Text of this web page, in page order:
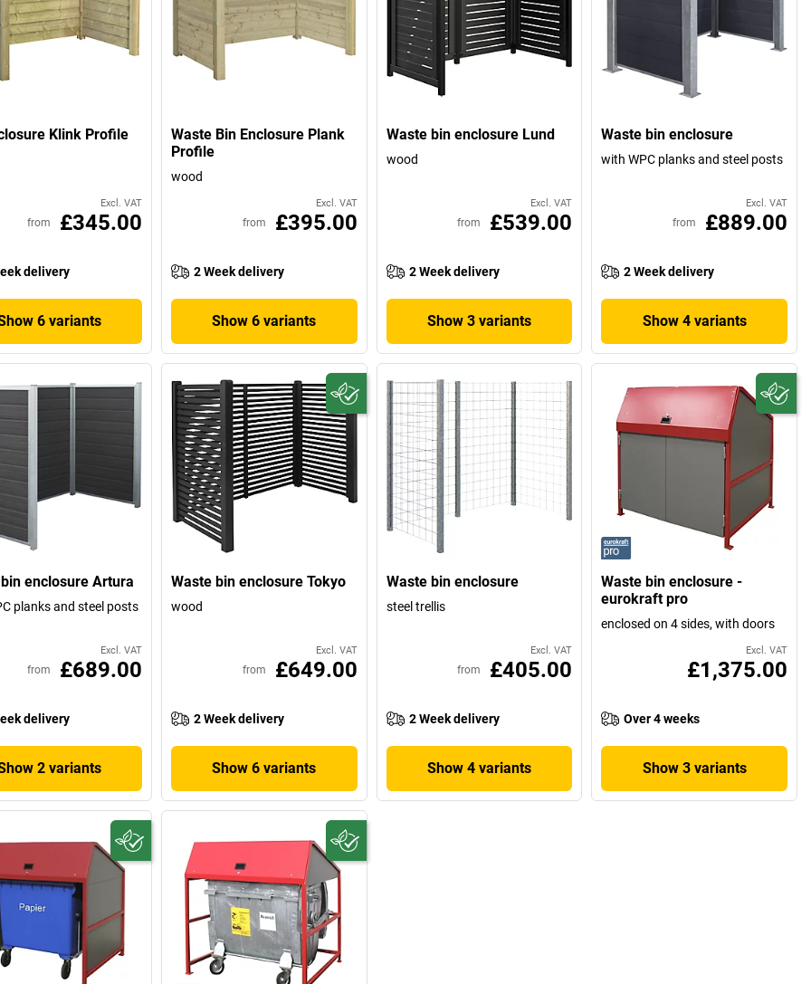
Klink Profile
Excl. VAT
from £345.00
delivery
6 variants
Waste Bin Enclosure Plank
Profile
wood
Excl. VAT
from £395.00
2 Week delivery
Show 6 variants
Waste bin enclosure Lund
wood
Excl. VAT
from £539.00
2 Week delivery
Show 3 variants
Waste bin enclosure
with WPC planks and steel posts
Excl. VAT
from £889.00
2 Week delivery
Show 4 variants
enclosure Artura
planks and steel posts
Excl. VAT
from £689.00
delivery
2 variants
Waste bin enclosure Tokyo
wood
Excl. VAT
from £649.00
2 Week delivery
Show 6 variants
Waste bin enclosure
steel trellis
Excl. VAT
from £405.00
2 Week delivery
Show 4 variants
Waste bin enclosure -
eurokraft pro
enclosed on 4 sides, with doors
Excl. VAT
£1,375.00
Over 4 weeks
Show 3 variants